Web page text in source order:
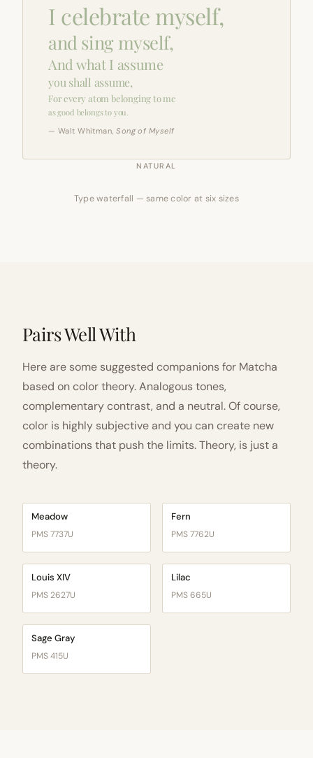
I celebrate myself,
and sing myself,
And what I assume
you shall assume,
For every atom belonging to me
as good belongs to you.
— Walt Whitman,Song of Myself
NATURAL
Type waterfall — same color at six sizes
Pairs Well With
Here are some suggested companions for Matcha
based on color theory. Analogous tones,
complementary contrast, and a neutral. Of course,
color is highly subjective and you can create new
combinations that push the limits. Theory, is just a
theory.
Meadow
PMS 7737U
Fern
PMS 7762U
Louis XIV
PMS 2627U
Lilac
PMS 665U
Sage Gray
PMS 415U